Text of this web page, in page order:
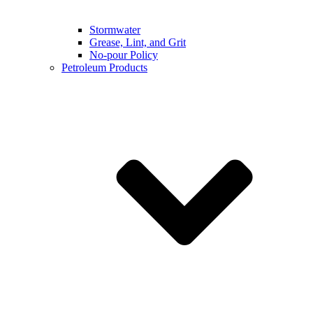
Stormwater
Grease, Lint, and Grit
No-pour Policy
Petroleum Products